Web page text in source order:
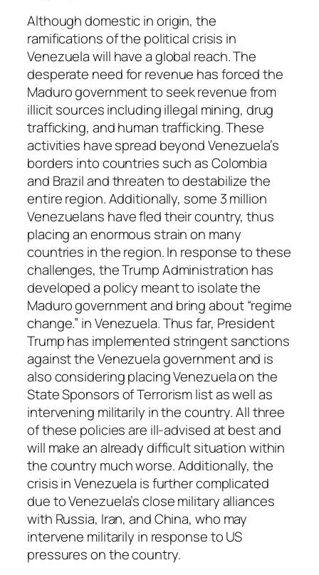
Although domestic in origin, the
ramifications of the political crisis in
Venezuela will have a global reach. The
desperate need for revenue has forced the
Maduro government to seek revenue from
illicit sources including illegal mining, drug
trafficking, and human trafficking. These
activities have spread beyond Venezuela’s
borders into countries such as Colombia
and Brazil and threaten to destabilize the
entire region. Additionally, some 3 million
Venezuelans have fled their country, thus
placing an enormous strain on many
countries in the region. In response to these
challenges, the Trump Administration has
developed a policy meant to isolate the
Maduro government and bring about “regime
change.” in Venezuela. Thus far, President
Trump has implemented stringent sanctions
against the Venezuela government and is
also considering placing Venezuela on the
State Sponsors of Terrorism list as well as
intervening militarily in the country. All three
of these policies are ill-advised at best and
will make an already difficult situation within
the country much worse. Additionally, the
crisis in Venezuela is further complicated
due to Venezuela’s close military alliances
with Russia, Iran, and China, who may
intervene militarily in response to US
pressures on the country.